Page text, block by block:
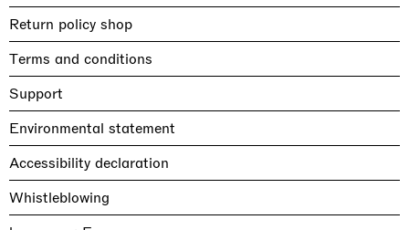
Return policy shop
Terms and conditions
Support
Environmental statement
Accessibility declaration
Whistleblowing